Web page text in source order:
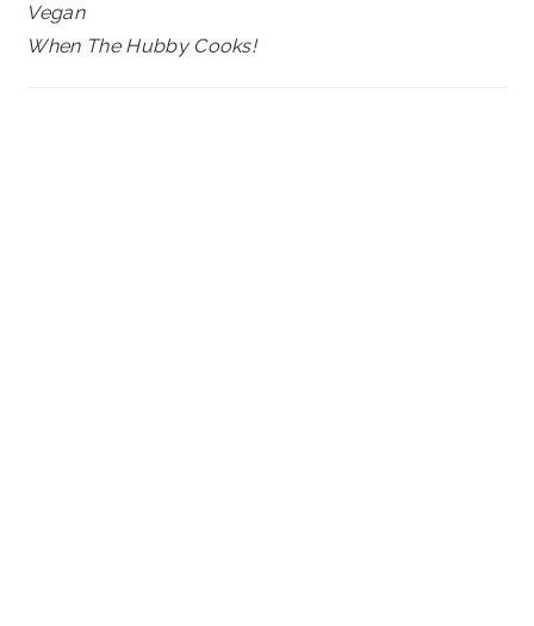
Vegan
When The Hubby Cooks!